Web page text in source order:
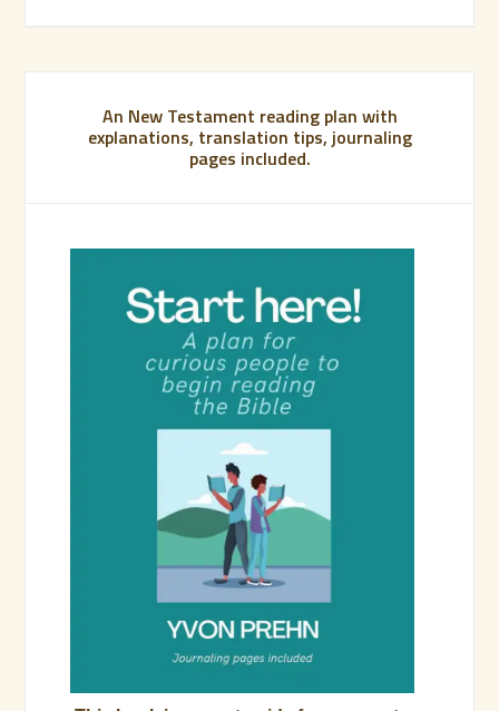
An New Testament reading plan with
explanations, translation tips, journaling
pages included.